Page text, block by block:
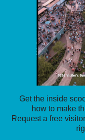
Get the inside
how to make
Request a free